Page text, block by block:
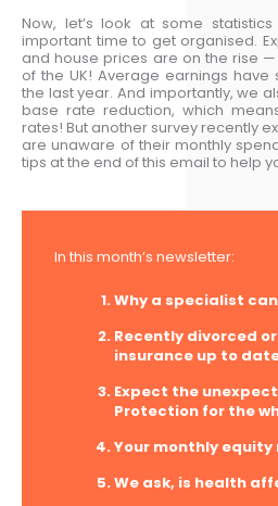
Now, let’s look at some
important time to get organised.
and house prices are on the rise —
of the UK! Average earnings
the last year. And importantly, we
base rate reduction, which
rates! But another survey recently
are unaware of their monthly
tips at the end of this email to help
In this month’s newsletter:
Why a specialist
Recently divorced
insurance up to
Expect the
Protection for the
Your monthly
We ask, is health